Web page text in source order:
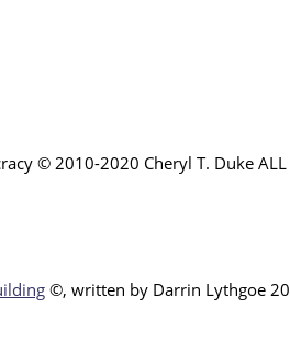
© 2010-2020 Cheryl T. Duke ALL
©, written by